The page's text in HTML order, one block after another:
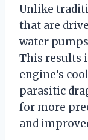
Unlike
that are
water
This results
engine’s
parasitic
for more
and